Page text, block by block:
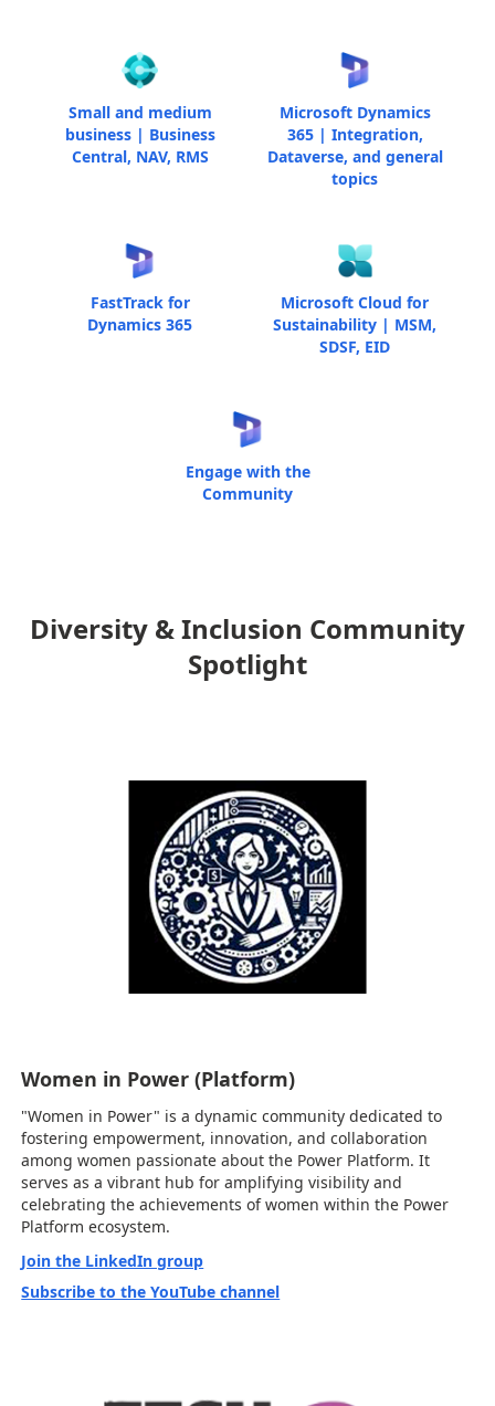
Small and medium
business | Business
Central, NAV, RMS
Microsoft Dynamics
365 | Integration,
Dataverse, and general
topics
FastTrack for
Dynamics 365
Microsoft Cloud for
Sustainability | MSM,
SDSF, EID
Engage with the
Community
Diversity & Inclusion Community
Spotlight
Women in Power (Platform)
"Women in Power" is a dynamic community dedicated to
fostering empowerment, innovation, and collaboration
among women passionate about the Power Platform. It
serves as a vibrant hub for amplifying visibility and
celebrating the achievements of women within the Power
Platform ecosystem.
Join the LinkedIn group
Subscribe to the YouTube channel